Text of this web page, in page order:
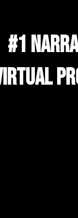
#1